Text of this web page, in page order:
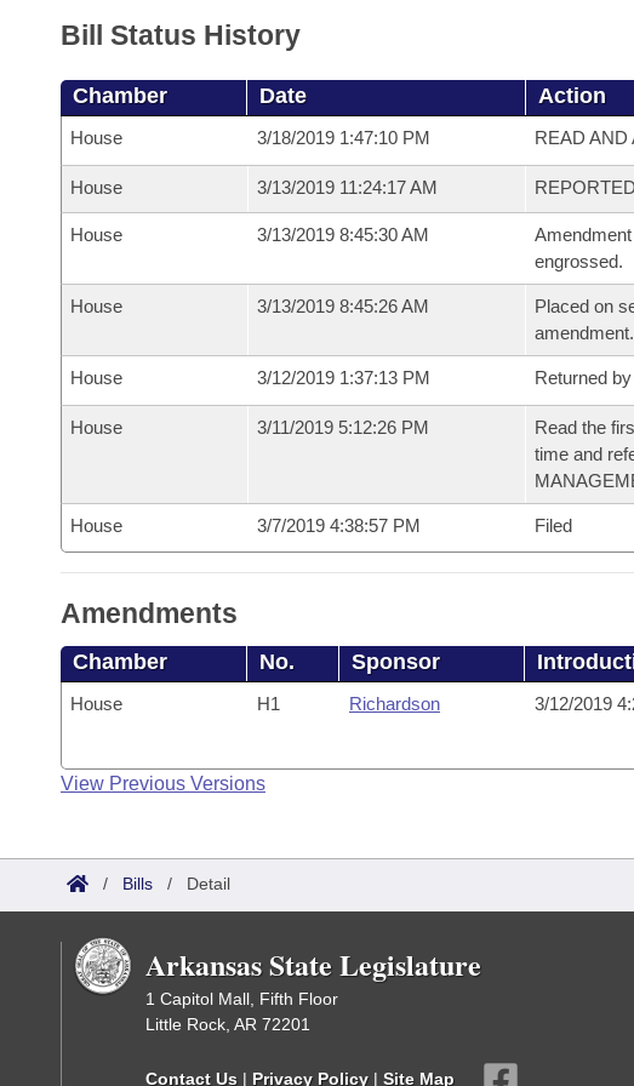
Bill Status History
Chamber Date Action
House 3/18/2019 1:47:10 PM READ AND
House 3/13/2019 11:24:17 AM
House 3/13/2019 8:45:30 AM
engrossed.
House 3/13/2019 8:45:26 AM
Placed on
amendment.
House 3/12/2019 1:37:13 PM Returned
House 3/11/2019 5:12:26 PM
Read the
time and
House 3/7/2019 4:38:57 PM Filed
Amendments
Chamber No. Sponsor
House H1 Richardson 3/12/2019
View Previous Versions
/ Bills / Detail
Arkansas State Legislature
1 Capitol Mall, Fifth Floor
Little Rock, AR 72201
Contact Us | Privacy Policy | Site Map